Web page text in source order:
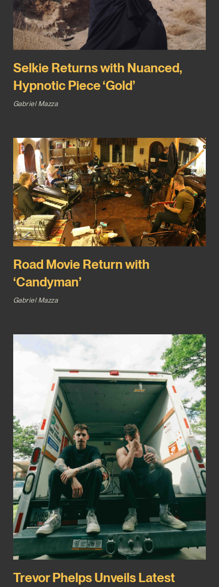
Selkie Returns with Nuanced,
Hypnotic Piece ‘Gold’
Gabriel Mazza
Road Movie Return with
‘Candyman’
Gabriel Mazza
Trevor Phelps Unveils Latest